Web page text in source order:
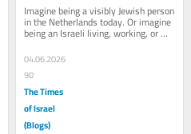
Imagine being a visibly Jewish person
in the Netherlands today. Or imagine
being an Israeli living, working, or
traveling here. One day you need...
04.06.2026
90
The Times
of Israel
(Blogs)